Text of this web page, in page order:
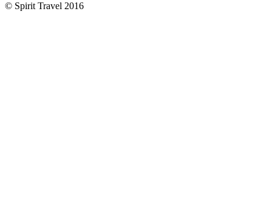
© Spirit Travel 2016